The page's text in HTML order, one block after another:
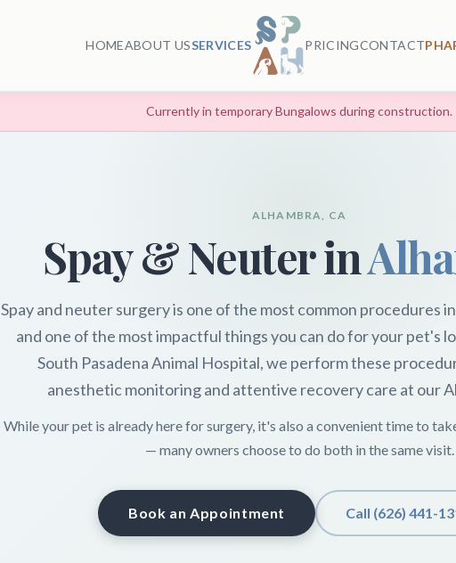
HOMEABOUT USSERVICES PRICINGCONTACT
Currently in temporary Bungalows during construction.
ALHAMBRA, CA
Spay & Neuter in
Spay and neuter surgery is one of the most common procedures
and one of the most impactful things you can do for your pet's
South Pasadena Animal Hospital, we perform these
anesthetic monitoring and attentive recovery care at our
While your pet is already here for surgery, it's also a convenient time to
— many owners choose to do both in the same visit.
Book an Appointment Call (626) 441-